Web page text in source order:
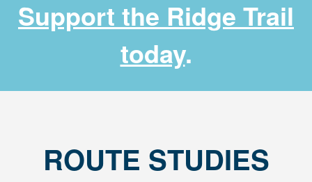
Support the Ridge Trail
today.
ROUTE STUDIES